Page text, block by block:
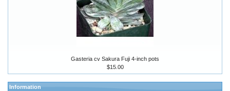
Gasteria cv Sakura Fuji 4-inch pots
$15.00
Information